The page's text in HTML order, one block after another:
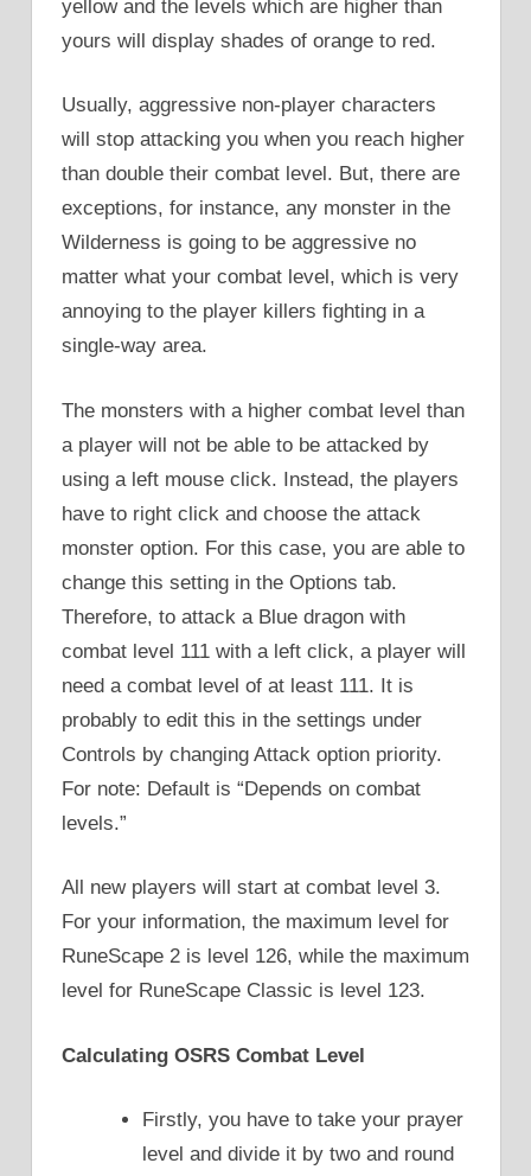
yellow and the levels which are higher than
yours will display shades of orange to red.
Usually, aggressive non-player characters
will stop attacking you when you reach higher
than double their combat level. But, there are
exceptions, for instance, any monster in the
Wilderness is going to be aggressive no
matter what your combat level, which is very
annoying to the player killers fighting in a
single-way area.
The monsters with a higher combat level than
a player will not be able to be attacked by
using a left mouse click. Instead, the players
have to right click and choose the attack
monster option. For this case, you are able to
change this setting in the Options tab.
Therefore, to attack a Blue dragon with
combat level 111 with a left click, a player will
need a combat level of at least 111. It is
probably to edit this in the settings under
Controls by changing Attack option priority.
For note: Default is “Depends on combat
levels.”
All new players will start at combat level 3.
For your information, the maximum level for
RuneScape 2 is level 126, while the maximum
level for RuneScape Classic is level 123.
Calculating OSRS Combat Level
Firstly, you have to take your prayer
level and divide it by two and round